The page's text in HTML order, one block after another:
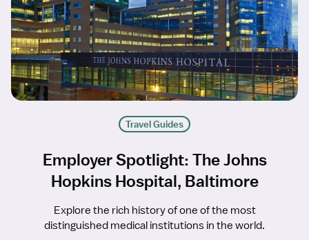
Travel Guides
Employer Spotlight: The Johns
Hopkins Hospital, Baltimore
Explore the rich history of one of the most
distinguished medical institutions in the world.